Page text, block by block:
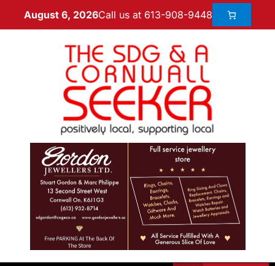
August 6, 2026Call us at 613-908-9448